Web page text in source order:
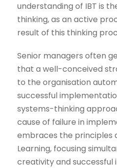
understanding of IBT is
thinking, as an active
result of this thinking
Senior managers often
that a well-conceived
to the organisation
successful
systems-thinking
cause of failure in
embraces the principles
Learning, focusing
creativity and